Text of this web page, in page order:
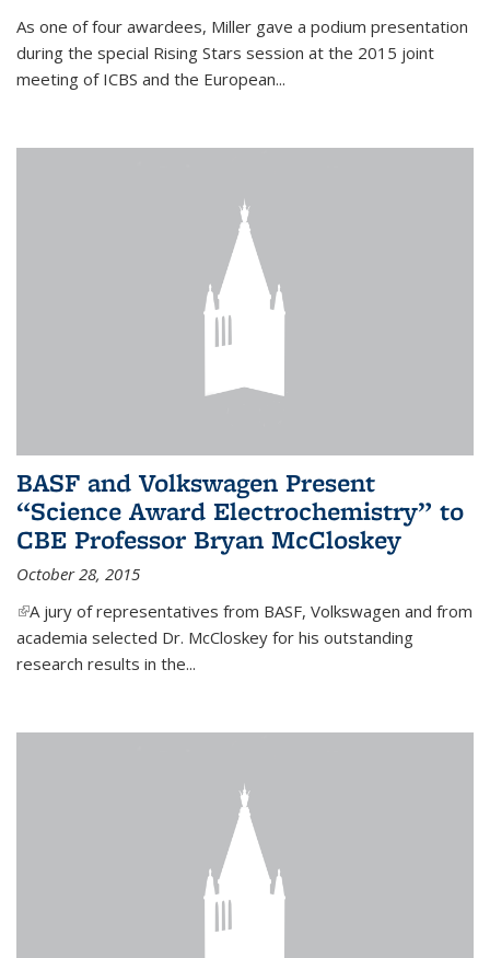
As one of four awardees, Miller gave a podium presentation
during the special Rising Stars session at the 2015 joint
meeting of ICBS and the European...
BASF and Volkswagen Present
“Science Award Electrochemistry” to
CBE Professor Bryan McCloskey
October 28, 2015
(link is external)
A jury of representatives from BASF, Volkswagen and from
academia selected Dr. McCloskey for his outstanding
research results in the...